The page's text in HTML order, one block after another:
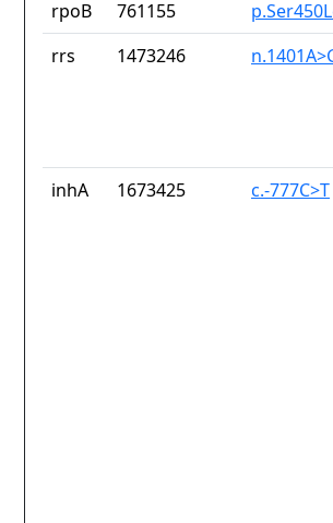
rpoB 761155
rrs
1473246
inhA 1673425 c.-777C>T